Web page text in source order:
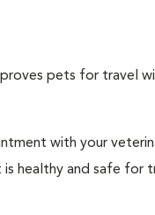
pets for travel
with your
healthy and safe for